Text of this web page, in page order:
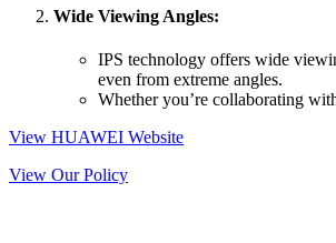
Wide Viewing Angles:
IPS technology offers wide
even from extreme angles.
Whether you’re collaborating
View HUAWEI Website
View Our Policy